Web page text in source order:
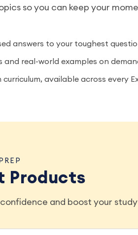
so you can keep your
answers to your toughest
and real-world examples on
curriculum, available across every
Products
confidence and boost your